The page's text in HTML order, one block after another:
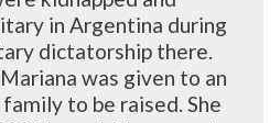
in Argentina during
dictatorship there.
was given to an
to be raised. She